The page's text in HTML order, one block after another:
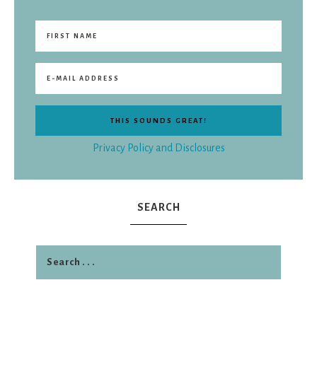
Privacy Policy and Disclosures
SEARCH